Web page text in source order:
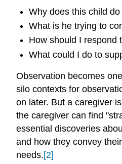
Why does this child
What is he trying to
How should I respond
What could I do to
Observation becomes
silo contexts for
on later. But a caregiver
the caregiver can find
essential discoveries
and how they convey
needs.[2]